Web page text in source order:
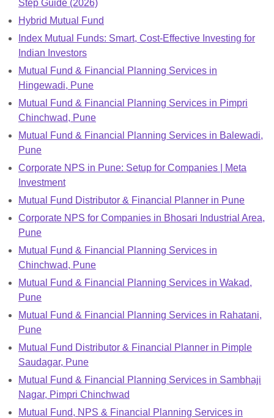
Step Guide (2026)
Hybrid Mutual Fund
Index Mutual Funds: Smart, Cost-Effective Investing for
Indian Investors
Mutual Fund & Financial Planning Services in
Hingewadi, Pune
Mutual Fund & Financial Planning Services in Pimpri
Chinchwad, Pune
Mutual Fund & Financial Planning Services in Balewadi,
Pune
Corporate NPS in Pune: Setup for Companies | Meta
Investment
Mutual Fund Distributor & Financial Planner in Pune
Corporate NPS for Companies in Bhosari Industrial Area,
Pune
Mutual Fund & Financial Planning Services in
Chinchwad, Pune
Mutual Fund & Financial Planning Services in Wakad,
Pune
Mutual Fund & Financial Planning Services in Rahatani,
Pune
Mutual Fund Distributor & Financial Planner in Pimple
Saudagar, Pune
Mutual Fund & Financial Planning Services in Sambhaji
Nagar, Pimpri Chinchwad
Mutual Fund, NPS & Financial Planning Services in